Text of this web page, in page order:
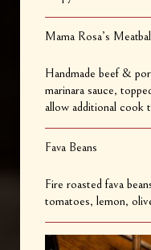
Mama Rosa’s
Handmade beef &
marinara sauce,
allow additional cook
Fava Beans
Fire roasted fava
tomatoes, lemon,